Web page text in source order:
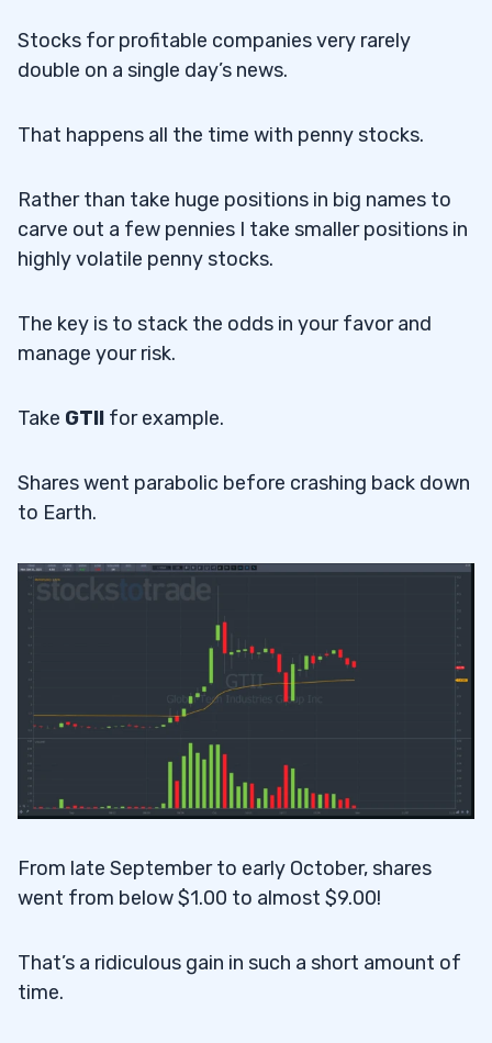
Stocks for profitable companies very rarely
double on a single day’s news.
That happens all the time with penny stocks.
Rather than take huge positions in big names to
carve out a few pennies I take smaller positions in
highly volatile penny stocks.
The key is to stack the odds in your favor and
manage your risk.
Take GTII for example.
Shares went parabolic before crashing back down
to Earth.
From late September to early October, shares
went from below $1.00 to almost $9.00!
That’s a ridiculous gain in such a short amount of
time.